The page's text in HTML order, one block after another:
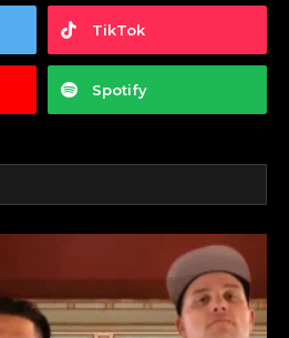
TikTok
Spotify